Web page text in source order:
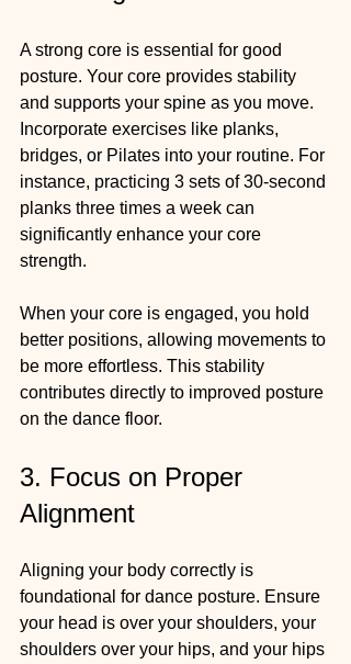
A strong core is essential for good
posture. Your core provides stability
and supports your spine as you move.
Incorporate exercises like planks,
bridges, or Pilates into your routine. For
instance, practicing 3 sets of 30-second
planks three times a week can
significantly enhance your core
strength.
When your core is engaged, you hold
better positions, allowing movements to
be more effortless. This stability
contributes directly to improved posture
on the dance floor.
3. Focus on Proper
Alignment
Aligning your body correctly is
foundational for dance posture. Ensure
your head is over your shoulders, your
shoulders over your hips, and your hips